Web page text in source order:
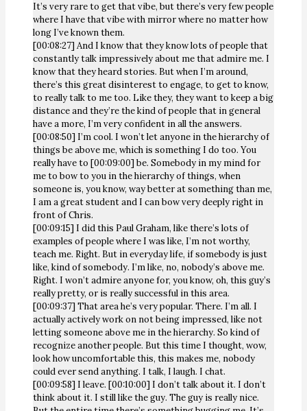
It’s very rare to get that vibe, but there’s very few people
where I have that vibe with mirror where no matter how
long I’ve known them.
[00:08:27] And I know that they know lots of people that
constantly talk impressively about me that admire me. I
know that they heard stories. But when I’m around,
there’s this great disinterest to engage, to get to know,
to really talk to me too. Like they, they want to keep a big
distance and they’re the kind of people that in general
have a more, I’m very confident in all the answers.
[00:08:50] I’m cool. I won’t let anyone in the hierarchy of
things be above me, which is something I do too. You
really have to [00:09:00] be. Somebody in my mind for
me to bow to you in the hierarchy of things, when
someone is, you know, way better at something than me,
I am a great student and I can bow very deeply right in
front of Chris.
[00:09:15] I did this Paul Graham, like there’s lots of
examples of people where I was like, I’m not worthy,
teach me. Right. But in everyday life, if somebody is just
like, kind of somebody. I’m like, no, nobody’s above me.
Right. I won’t admire anyone for, you know, oh, this guy’s
really pretty, or is really successful in this area.
[00:09:37] That area he’s very popular. There. I’m all. I
actually actively work on not being impressed, like not
letting someone above me in the hierarchy. So kind of
recognize another people. But this time I thought, wow,
look how uncomfortable this, this makes me, nobody
could ever send anything. I talk, I laugh. I chat.
[00:09:58] I leave. [00:10:00] I don’t talk about it. I don’t
think about it. I still like the guy. The guy is really nice.